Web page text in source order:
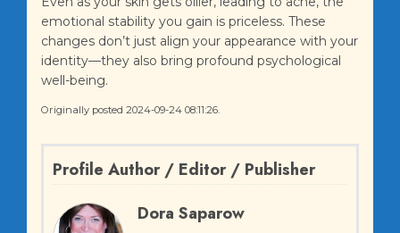
emotional stability you gain is priceless. These
changes don’t just align your appearance with your
identity—they also bring profound psychological
well-being.
Originally posted 2024-09-24 08:11:26.
Profile Author / Editor / Publisher
Dora Saparow